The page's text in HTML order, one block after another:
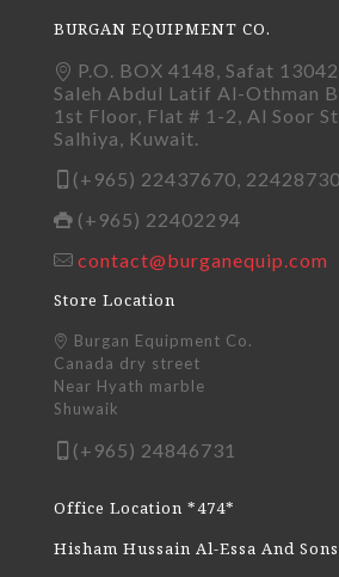
BURGAN EQUIPMENT CO.
P.O. BOX 4148, Safat
Saleh Abdul Latif Al-Othman
1st Floor, Flat # 1-2, Al Soor
Salhiya, Kuwait.
(+965) 22437670,
(+965) 22402294
contact@burganequip.com
Store Location
Burgan Equipment Co.
Canada dry street
Near Hyath marble
Shuwaik
(+965) 24846731
Office Location *474*
Hisham Hussain Al-Essa And